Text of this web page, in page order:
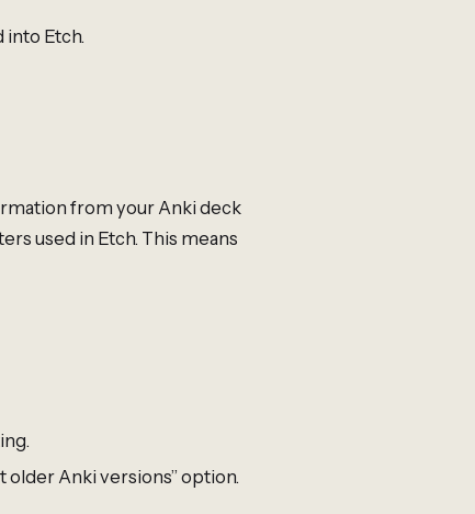
Etch.
from your Anki deck
used in Etch. This means
Anki versions” option.